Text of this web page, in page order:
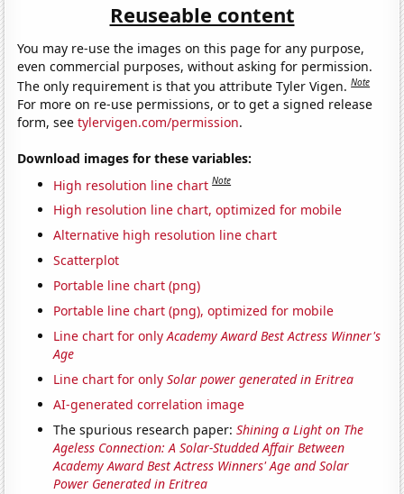
Reuseable content
You may re-use the images on this page for any purpose,
even commercial purposes, without asking for permission.
The only requirement is that you attribute Tyler Vigen.Note
For more on re-use permissions, or to get a signed release
form, seetylervigen.com/permission.
Download images for these variables:
High resolution line chart Note
High resolution line chart, optimized for mobile
Alternative high resolution line chart
Scatterplot
Portable line chart (png)
Portable line chart (png), optimized for mobile
Line chart for onlyAcademy Award Best Actress Winner's
Age
Line chart for onlySolar power generated in Eritrea
AI-generated correlation image
The spurious research paper:Shining a Light on The
Ageless Connection: A Solar-Studded Affair Between
Academy Award Best Actress Winners' Age and Solar
Power Generated in Eritrea